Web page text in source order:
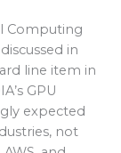
Computing
in
line item in
GPU
expected
not